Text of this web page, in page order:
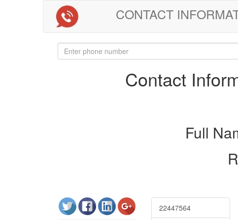
CONTACT
Contact
Full
22447564